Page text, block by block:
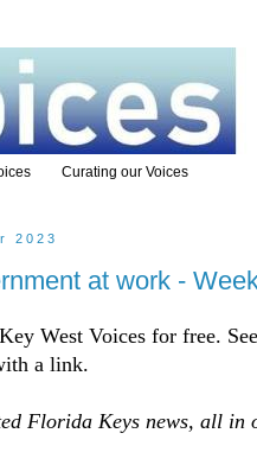
Curating our Voices
2023
at work -
West Voices for free.
a link.
Florida Keys news, all in